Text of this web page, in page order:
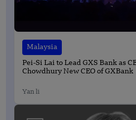
Malaysia
Pei-Si Lai to Lead GXS Bank as
Chowdhury New CEO of GXBank
Yan li